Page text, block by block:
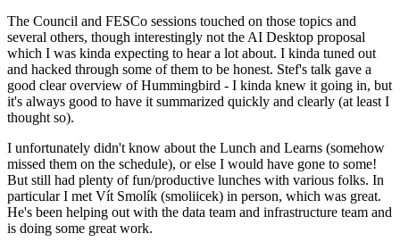
The Council and FESCo sessions touched on those topics and
several others, though interestingly not the AI Desktop proposal
which I was kinda expecting to hear a lot about. I kinda tuned out
and hacked through some of them to be honest. Stef's talk gave a
good clear overview of Hummingbird - I kinda knew it going in, but
it's always good to have it summarized quickly and clearly (at least I
thought so).
I unfortunately didn't know about the Lunch and Learns (somehow
missed them on the schedule), or else I would have gone to some!
But still had plenty of fun/productive lunches with various folks. In
particular I met Vít Smolík (smoliicek) in person, which was great.
He's been helping out with the data team and infrastructure team and
is doing some great work.